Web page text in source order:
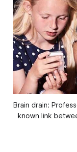
Brain drain:
known link